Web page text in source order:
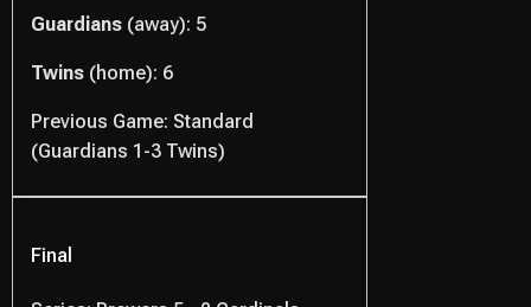
Guardians (away): 5
Twins (home): 6
Previous Game: Standard
(Guardians 1-3 Twins)
Final